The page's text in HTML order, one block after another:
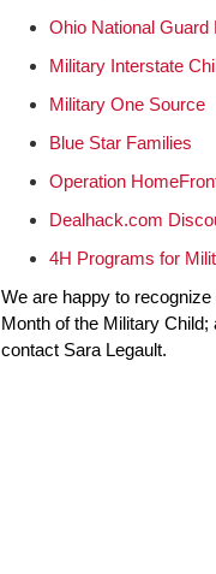
Ohio National Guard
Military Interstate
Military One Source
Blue Star Families
Operation
Dealhack.com
4H Programs for
We are happy to
Month of the Military
contact Sara Legault.